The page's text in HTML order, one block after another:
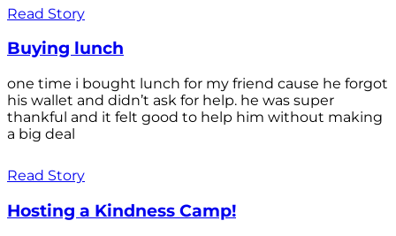
Read Story
Buying lunch
one time i bought lunch for my friend cause he forgot
his wallet and didn’t ask for help. he was super
thankful and it felt good to help him without making
a big deal
Read Story
Hosting a Kindness Camp!